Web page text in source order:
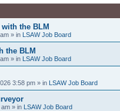
the BLM
» in LSAW Job Board
the BLM
» in LSAW Job Board
3:58 pm » in LSAW Job Board
am » in LSAW Job Board